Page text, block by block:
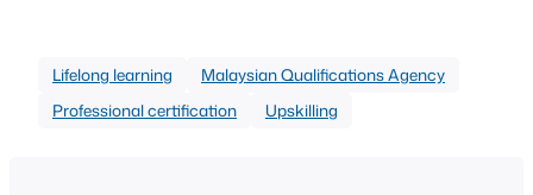
Lifelong learning
Malaysian Qualifications Agency
Professional certification
Upskilling